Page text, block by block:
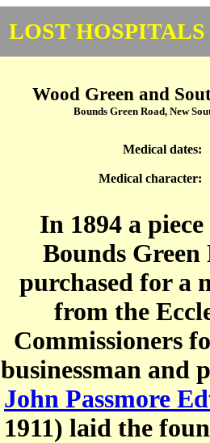
LOST
Wood Green and
Bounds Green Road, New
Medical dates:
Medical character:
In 1894 a
Bounds Green
purchased for a
from the
Commissioners
businessman and
John Passmore
1911) laid the